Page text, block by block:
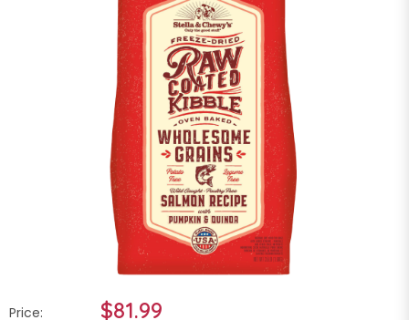
Price: $81.99